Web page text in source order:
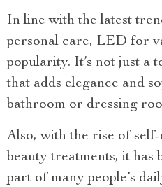
In line with the latest
personal care, LED for
popularity. It’s not just a
that adds elegance and
bathroom or dressing
Also, with the rise of
beauty treatments, it has
part of many people’s